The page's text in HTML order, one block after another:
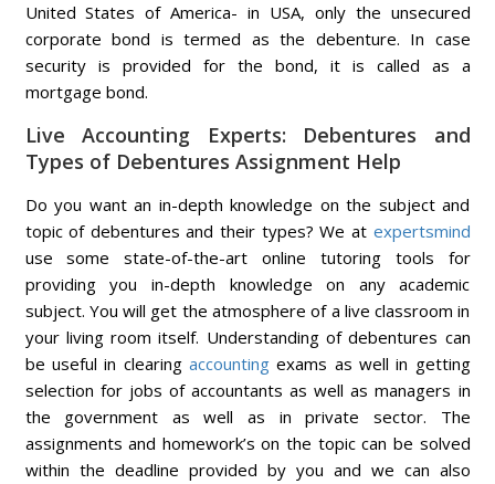
United States of America- in USA, only the unsecured
corporate bond is termed as the debenture. In case
security is provided for the bond, it is called as a
mortgage bond.
Live Accounting Experts: Debentures and
Types of Debentures Assignment Help
Do you want an in-depth knowledge on the subject and
topic of debentures and their types? We at expertsmind
use some state-of-the-art online tutoring tools for
providing you in-depth knowledge on any academic
subject. You will get the atmosphere of a live classroom in
your living room itself. Understanding of debentures can
be useful in clearing accountingexams as well in getting
selection for jobs of accountants as well as managers in
the government as well as in private sector. The
assignments and homework’s on the topic can be solved
within the deadline provided by you and we can also